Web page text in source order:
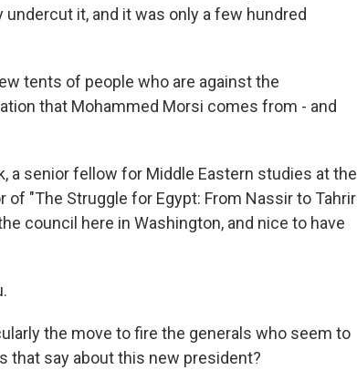
it, and it was only a few hundred
tents of people who are against the
that Mohammed Morsi comes from - and
a senior fellow for Middle Eastern studies at the
of "The Struggle for Egypt: From Nassir to Tahrir
council here in Washington, and nice to have
the move to fire the generals who seem to
that say about this new president?